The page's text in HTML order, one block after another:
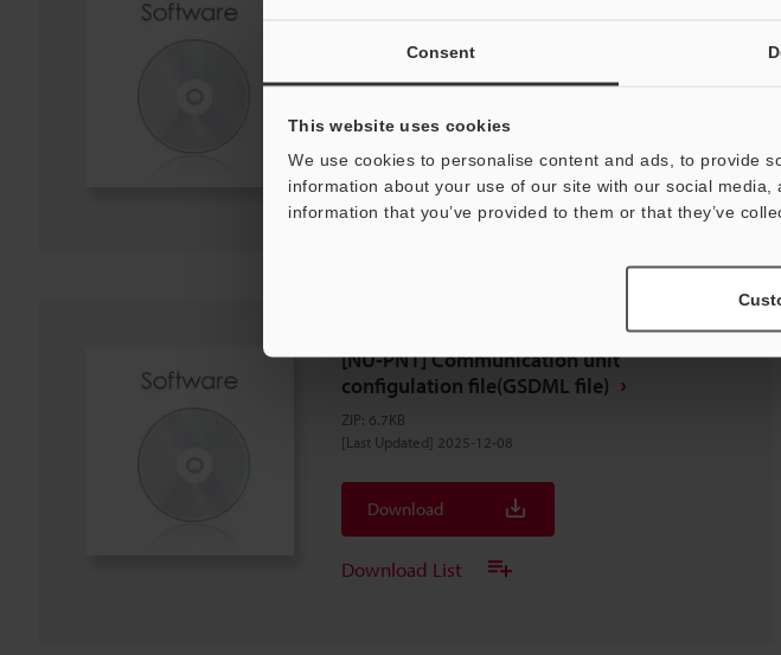
Consent
This website uses cookies
We use cookies to personalise content and ads, to provide
information about your use of our site with our social
information that you’ve provided to them or that they’ve
Download
Download List
[NU-PN1] Communication unit
configulation file(GSDML file)
ZIP: 6.7KB
[Last Updated] 2025-12-08
Download
Download List